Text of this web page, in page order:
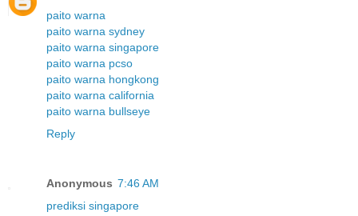
paito warna
paito warna sydney
paito warna singapore
paito warna pcso
paito warna hongkong
paito warna california
paito warna bullseye
Reply
Anonymous 7:46 AM
prediksi singapore